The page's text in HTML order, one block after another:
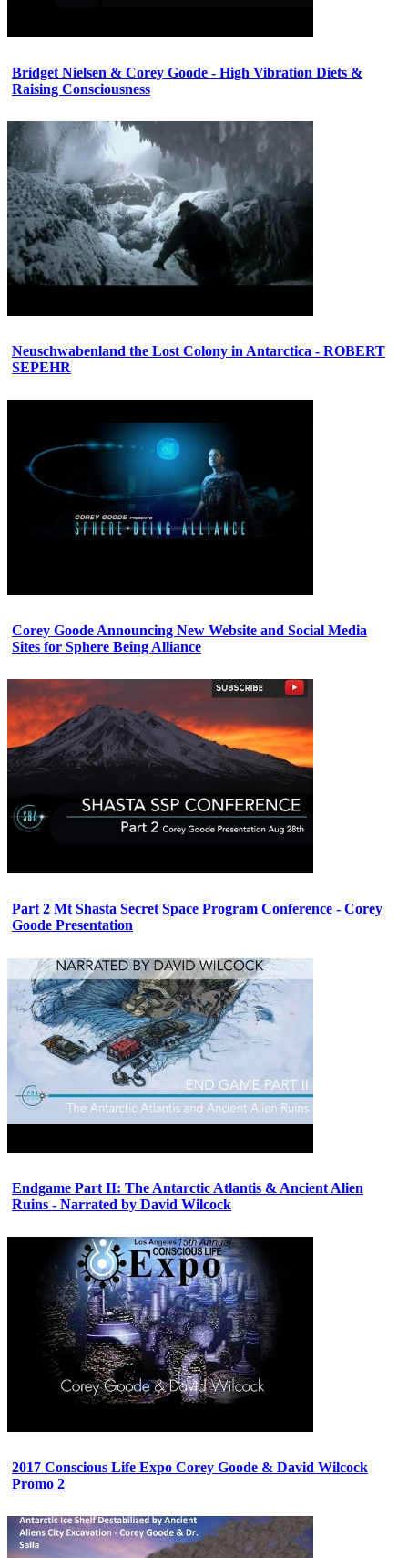
Bridget Nielsen & Corey Goode - High Vibration Diets &
Raising Consciousness
Neuschwabenland the Lost Colony in Antarctica - ROBERT
SEPEHR
Corey Goode Announcing New Website and Social Media
Sites for Sphere Being Alliance
Part 2 Mt Shasta Secret Space Program Conference - Corey
Goode Presentation
Endgame Part II: The Antarctic Atlantis & Ancient Alien
Ruins - Narrated by David Wilcock
2017 Conscious Life Expo Corey Goode & David Wilcock
Promo 2